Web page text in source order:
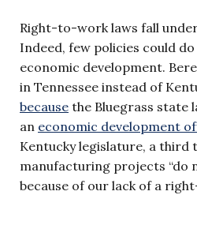
Right-to-work laws fall
Indeed, few policies could
economic development.
in Tennessee instead of
because the Bluegrass state
an economic development
Kentucky legislature, a third
manufacturing projects “do
because of our lack of a